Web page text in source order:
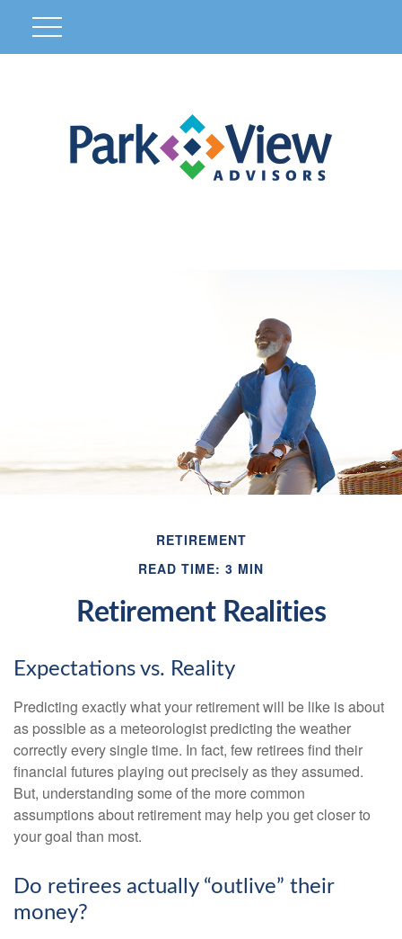
RETIREMENT
READ TIME: 3 MIN
Retirement Realities
Expectations vs. Reality
Predicting exactly what your retirement will be like is about
as possible as a meteorologist predicting the weather
correctly every single time. In fact, few retirees find their
financial futures playing out precisely as they assumed.
But, understanding some of the more common
assumptions about retirement may help you get closer to
your goal than most.
Do retirees actually “outlive” their
money?